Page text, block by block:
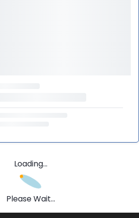
Loading...
Please Wait...